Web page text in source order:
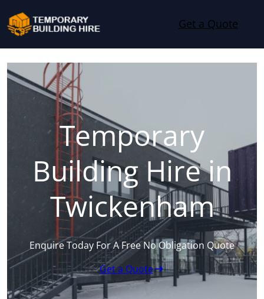
Get a Quote
Temporary
Building Hire in
Twickenham
Enquire Today For A Free No Obligation Quote
Get a Quote